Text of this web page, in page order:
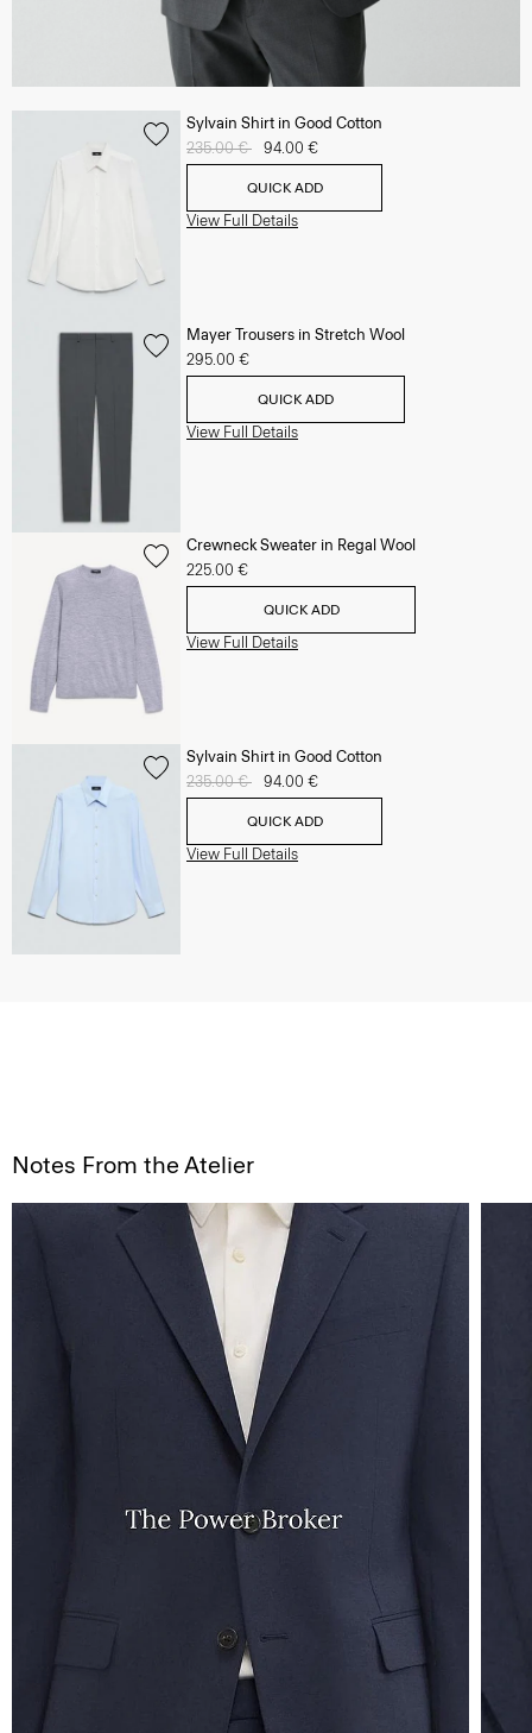
Sylvain Shirt in Good Cotton
Price reduced from
235.00 € to94.00 €
QUICK ADD
View Full Details
Mayer Trousers in Stretch Wool
295.00 €
QUICK ADD
View Full Details
Crewneck Sweater in Regal Wool
225.00 €
QUICK ADD
View Full Details
Sylvain Shirt in Good Cotton
Price reduced from
235.00 € to94.00 €
QUICK ADD
View Full Details
Notes From the Atelier